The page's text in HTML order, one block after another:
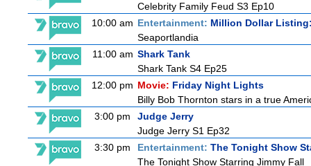
Celebrity Family Feud S3 Ep10
10:00 am Entertainment: Million Dollar
Seaportlandia
11:00 am Shark Tank
Shark Tank S4 Ep25
12:00 pm Movie: Friday Night Lights
Billy Bob Thornton stars in a true
3:00 pm
Judge Jerry
Judge Jerry S1 Ep32
3:30 pm
Entertainment: The Tonight Show
The Tonight Show Starring Jimmy Fall